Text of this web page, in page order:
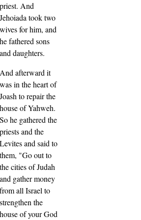
priest. And
Jehoiada took two
wives for him, and
he fathered sons
and daughters.
And afterward it
was in the heart of
Joash to repair the
house of Yahweh.
So he gathered the
priests and the
Levites and said to
them, "Go out to
the cities of Judah
and gather money
from all Israel to
strengthen the
house of your God